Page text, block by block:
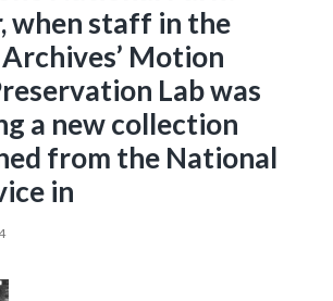
when staff in the
Motion
Lab was
a new collection
from the National
in